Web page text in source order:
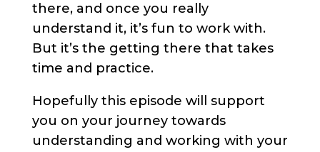
there, and once you really
understand it, it’s fun to work with.
But it’s the getting there that takes
time and practice.
Hopefully this episode will support
you on your journey towards
understanding and working with your